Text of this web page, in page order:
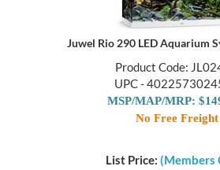
Juwel Rio 290 LED Aquarium
Product Code:
UPC -
MSP/MAP/MRP:
No Free Freight
List Price: (Members